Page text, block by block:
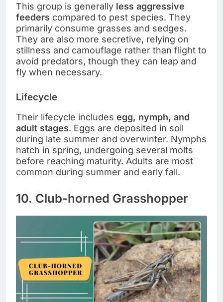
This group is generally less aggressive
feeders compared to pest species. They
primarily consume grasses and sedges.
They are also more secretive, relying on
stillness and camouflage rather than flight to
avoid predators, though they can leap and
fly when necessary.
Lifecycle
Their lifecycle includes egg, nymph, and
adult stages. Eggs are deposited in soil
during late summer and overwinter. Nymphs
hatch in spring, undergoing several molts
before reaching maturity. Adults are most
common during summer and early fall.
10. Club-horned Grasshopper